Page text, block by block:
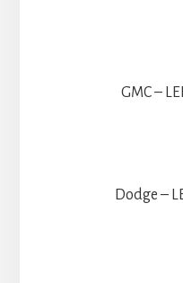
GMC –
Dodge –